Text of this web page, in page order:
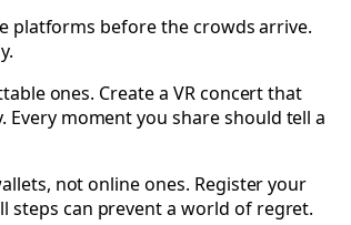
platforms before the crowds arrive.
ones. Create a VR concert that
moment you share should tell a
not online ones. Register your
steps can prevent a world of regret.